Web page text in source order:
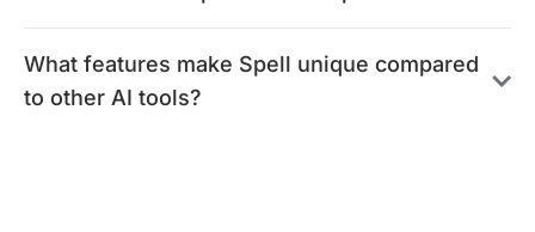
What features make Spell unique compared
to other AI tools?